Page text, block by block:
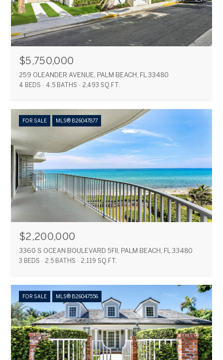
$5,750,000
259 OLEANDER AVENUE, PALM BEACH, FL 33480
4 BEDS 4.5 BATHS 2,493 SQ.FT.
FOR SALE MLS® B26047877
$2,200,000
3360 S OCEAN BOULEVARD 5FII, PALM BEACH, FL 33480
3 BEDS 2.5 BATHS 2,119 SQ.FT.
FOR SALE MLS® B26047556